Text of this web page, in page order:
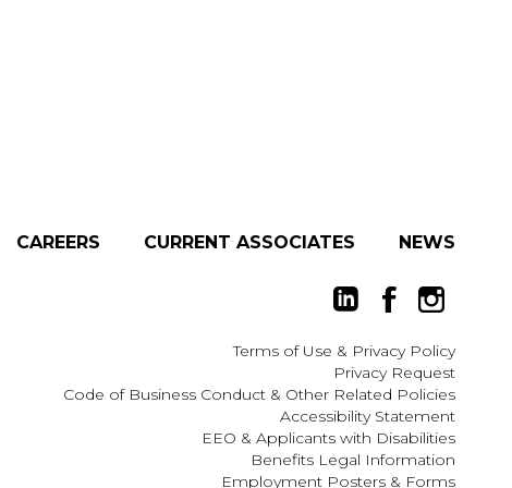
CAREERS CURRENT ASSOCIATES NEWS
Terms of Use & Privacy Policy
Privacy Request
Code of Business Conduct & Other Related Policies
Accessibility Statement
EEO & Applicants with Disabilities
Benefits Legal Information
Employment Posters & Forms